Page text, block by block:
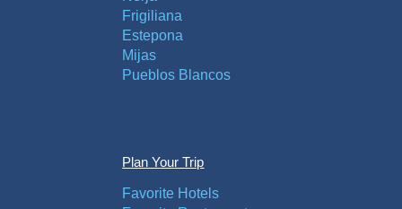
Frigiliana
Estepona
Mijas
Pueblos Blancos
Plan Your Trip
Favorite Hotels